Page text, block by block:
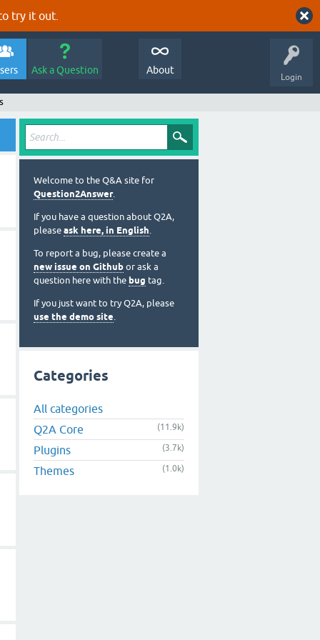
try it out.
Login
Ask a Question About
Welcome to the Q&A site for
Question2Answer.
If you have a question about Q2A,
please ask here, in English.
To report a bug, please create a
new issue on Github or ask a
question here with the bug tag.
If you just want to try Q2A, please
use the demo site.
Categories
All categories
Q2A Core
(11.9k)
Plugins (3.7k)
Themes (1.0k)